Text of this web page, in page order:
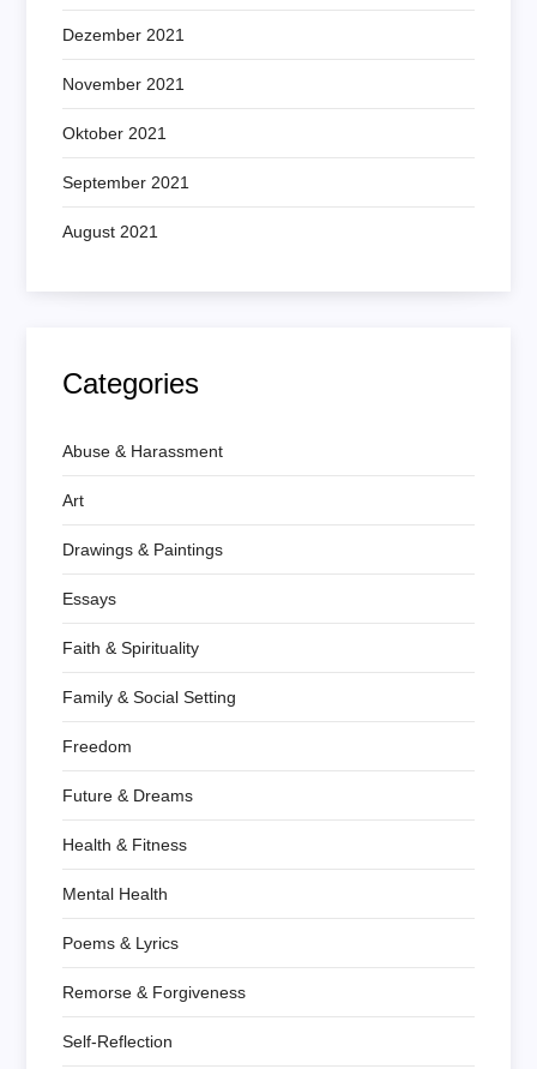
Dezember 2021
November 2021
Oktober 2021
September 2021
August 2021
Categories
Abuse & Harassment
Art
Drawings & Paintings
Essays
Faith & Spirituality
Family & Social Setting
Freedom
Future & Dreams
Health & Fitness
Mental Health
Poems & Lyrics
Remorse & Forgiveness
Self-Reflection